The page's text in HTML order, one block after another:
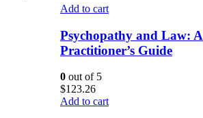
Add to cart
Psychopathy and Law: A
Practitioner’s Guide
0 out of 5
$123.26
Add to cart